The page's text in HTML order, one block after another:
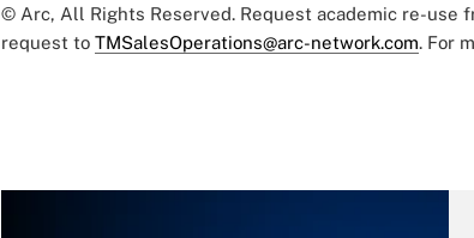
© Arc, All Rights Reserved. Request academic re-use
request to TMSalesOperations@arc-network.com. For